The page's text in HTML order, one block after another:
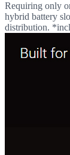
Requiring only
hybrid battery
distribution.